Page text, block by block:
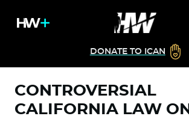
DONATE TO ICAN
CONTROVERSIAL
CALIFORNIA LAW ON